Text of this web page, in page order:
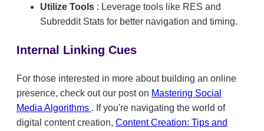
Utilize Tools : Leverage tools like RES and
Subreddit Stats for better navigation and timing.
Internal Linking Cues
For those interested in more about building an online
presence, check out our post on Mastering Social
Media Algorithms . If you're navigating the world of
digital content creation, Content Creation: Tips and